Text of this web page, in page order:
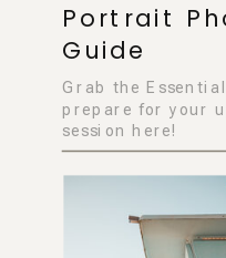
Grab the
prepare for your
session here!
Portrait
Guide